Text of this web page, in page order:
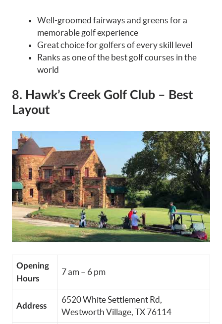
Well-groomed fairways and greens for a
memorable golf experience
Great choice for golfers of every skill level
Ranks as one of the best golf courses in the
world
8. Hawk’s Creek Golf Club – Best
Layout
Opening
Hours
7 am – 6 pm
Address
6520 White Settlement Rd,
Westworth Village, TX 76114